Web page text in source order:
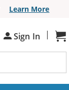
Learn More
Sign In |